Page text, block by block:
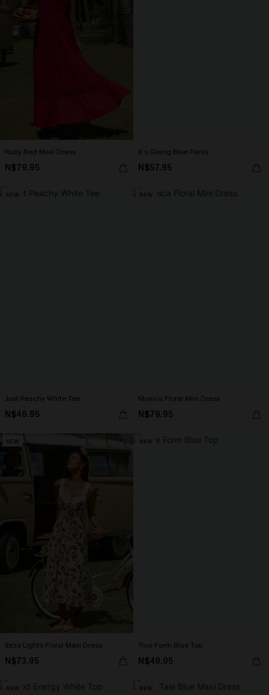
Ruby Red Maxi Dress
N$79.95
It’s Giving Blue Pants
N$57.95
NEW
Just Peachy White Tee
N$46.95
NEW
Monica Floral Mini Dress
N$79.95
NEW
Ibiza Lights Floral Maxi Dress
N$73.95
NEW
True Form Blue Top
N$49.95
NEW NEW